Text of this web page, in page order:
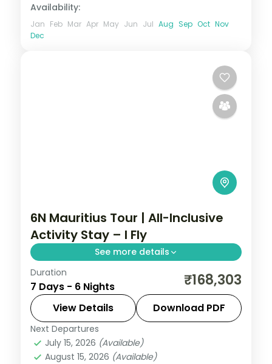
Availability:
Jan Feb Mar Apr May Jun Jul Aug Sep Oct Nov
Dec
6N Mauritius Tour | All-Inclusive
Activity Stay – I Fly
See more details
Six activity-packed nights in Mauritius
around the Chamarel geopark, bundling
twenty curated experiences with daily
breakfast.
Mauritius
2 People
Duration
7 Days - 6 Nights ₹168,303
View Details Download PDF
Next Departures
July 15, 2026 (Available)
August 15, 2026 (Available)